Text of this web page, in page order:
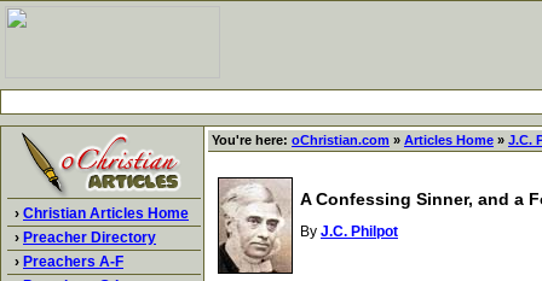
› Christian Articles Home
› Preacher Directory
› Preachers A-F
You're here: oChristian.com » Articles Home » J.C.
A Confessing Sinner, and a
By J.C. Philpot